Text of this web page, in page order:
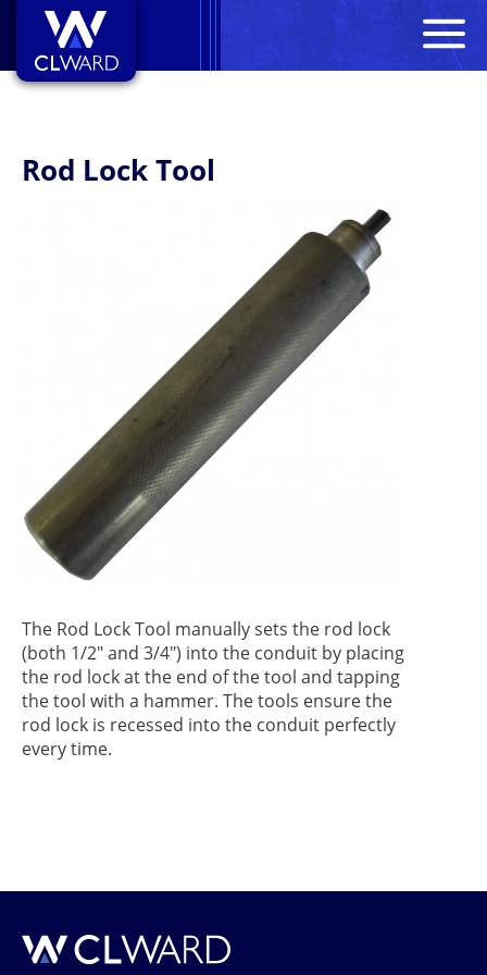
Rod Lock Tool
The Rod Lock Tool manually sets the rod lock
(both 1/2" and 3/4") into the conduit by placing
the rod lock at the end of the tool and tapping
the tool with a hammer. The tools ensure the
rod lock is recessed into the conduit perfectly
every time.